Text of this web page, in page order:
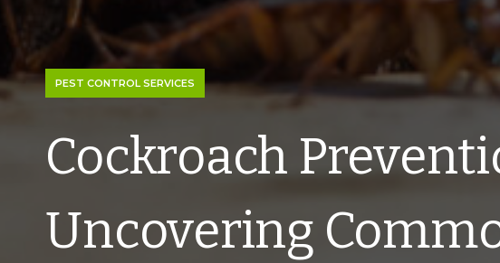
PEST CONTROL SERVICES
Cockroach
Uncovering